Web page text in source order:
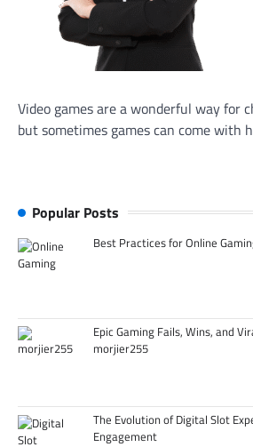
Video games are a wonderful way for
but sometimes games can come with
Popular Posts
Best Practices for Online
Epic Gaming Fails, Wins, and
morjier255
The Evolution of Digital Slot
Engagement